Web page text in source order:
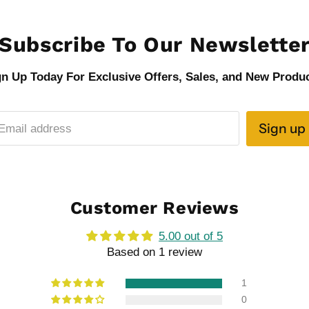
To Our Newsletter
Up Today For Exclusive Offers, Sales, and New
address Sign up
Customer Reviews
5.00 out of 5
Based on 1 review
1
0